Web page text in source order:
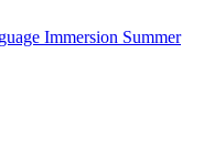
Immersion Summer